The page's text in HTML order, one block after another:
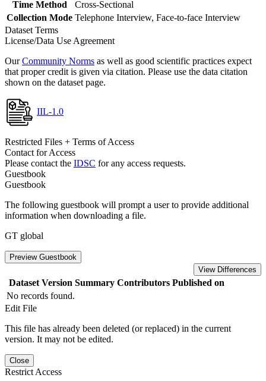
Time Method
Cross-Sectional
Collection Mode Telephone Interview, Face-to-face Interview
Dataset Terms
License/Data Use Agreement
OurCommunity Norms as well as good scientific practices expect
that proper credit is given via citation. Please use the data citation
shown on the dataset page.
IIL-1.0
Restricted Files + Terms of Access
Contact for Access
Please contact the IDSC for any access requests.
Guestbook
Guestbook
The following guestbook will prompt a user to provide additional
information when downloading a file.
GT global
Preview Guestbook
View Differences
Dataset Version Summary Contributors Published on
No records found.
Edit File
This file has already been deleted (or replaced) in the current
version. It may not be edited.
Close
Restrict Access